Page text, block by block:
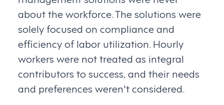
about the workforce. The solutions were
solely focused on compliance and
efficiency of labor utilization. Hourly
workers were not treated as integral
contributors to success, and their needs
and preferences weren't considered.